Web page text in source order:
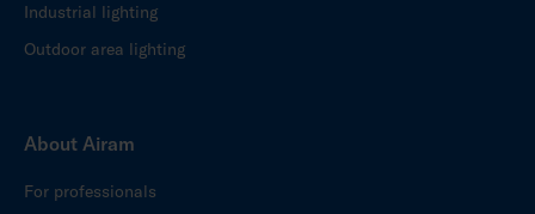
Industrial lighting
Outdoor area lighting
About Airam
For professionals